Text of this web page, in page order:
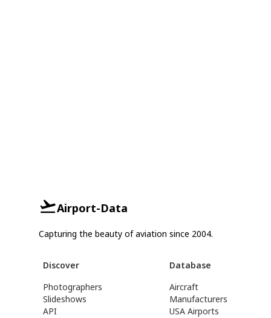
Airport-Data
Capturing the beauty of aviation since 2004.
Discover
Photographers
Slideshows
API
Database
Aircraft
Manufacturers
USA Airports